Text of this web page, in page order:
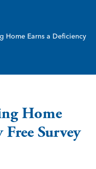
Home Earns a Deficiency
Home
Survey